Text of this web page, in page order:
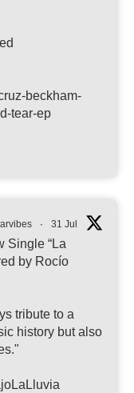
beckham-
tear-ep
· 31 Jul
Single “La
by Rocío
tribute to a
history but also